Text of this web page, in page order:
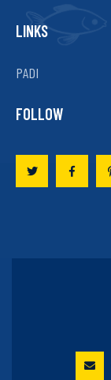
LINKS
PADI
FOLLOW